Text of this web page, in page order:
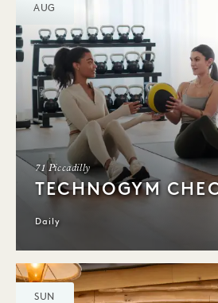
AUG
71 Piccadilly
TECHNOGYM
Daily
SUN